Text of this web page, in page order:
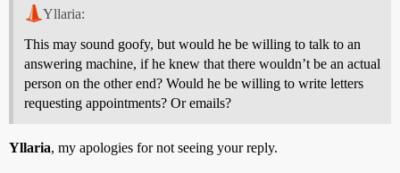
Yllaria:
This may sound goofy, but would he be willing to talk to an
answering machine, if he knew that there wouldn’t be an actual
person on the other end? Would he be willing to write letters
requesting appointments? Or emails?
Yllaria, my apologies for not seeing your reply.